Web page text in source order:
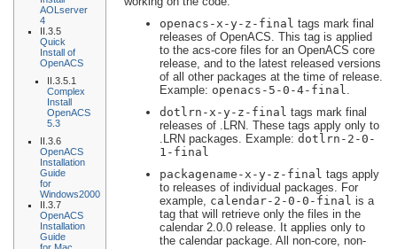
AOLserver
4
II.3.5
Quick
Install of
OpenACS
II.3.5.1
Complex
Install
OpenACS
5.3
II.3.6
OpenACS
Installation
Guide
for
Windows2000
II.3.7
OpenACS
Installation
Guide
openacs-x -y- z -final tags mark final
releases of OpenACS. This tag is applied
to the acs-core files for an OpenACS core
release, and to the latest released versions
of all other packages at the time of release.
Example: openacs-5-0-4-final.
dotlrn-x -y- z -final tags mark final
releases of .LRN. These tags apply only to
.LRN packages. Example:dotlrn-2-0-
1-final
packagename -x -y- z -final tags apply
to releases of individual packages. For
example, calendar-2-0-0-final is a
tag that will retrieve only the files in the
calendar 2.0.0 release. It applies only to
the calendar package. All non-core, non-